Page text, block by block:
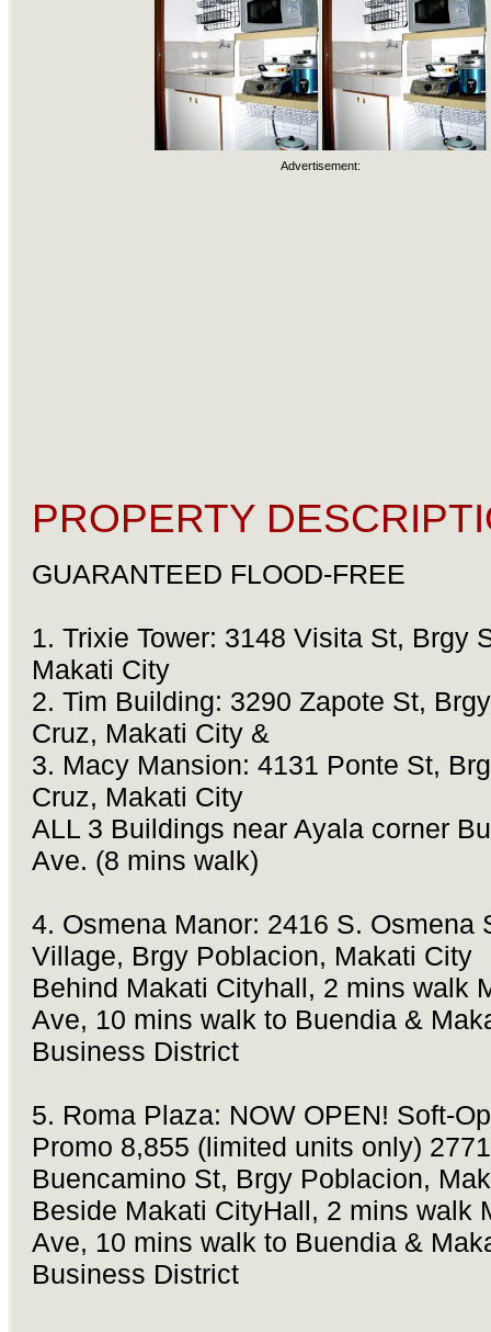
Advertisement:
PROPERTY
GUARANTEED FLOOD-FREE
1. Trixie Tower: 3148 Visita St, Brgy
Makati City
2. Tim Building: 3290 Zapote St,
Cruz, Makati City &
3. Macy Mansion: 4131 Ponte St,
Cruz, Makati City
ALL 3 Buildings near Ayala corner
Ave. (8 mins walk)
4. Osmena Manor: 2416 S. Osmena
Village, Brgy Poblacion, Makati City
Behind Makati Cityhall, 2 mins walk
Ave, 10 mins walk to Buendia &
Business District
5. Roma Plaza: NOW OPEN! Soft-
Promo 8,855 (limited units only) 2771
Buencamino St, Brgy Poblacion,
Beside Makati CityHall, 2 mins walk
Ave, 10 mins walk to Buendia &
Business District